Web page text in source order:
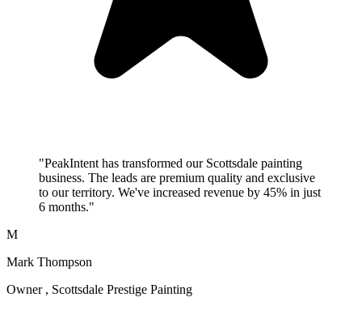
"PeakIntent has transformed our Scottsdale painting
business. The leads are premium quality and exclusive
to our territory. We've increased revenue by 45% in just
6 months."
M
Mark Thompson
Owner , Scottsdale Prestige Painting